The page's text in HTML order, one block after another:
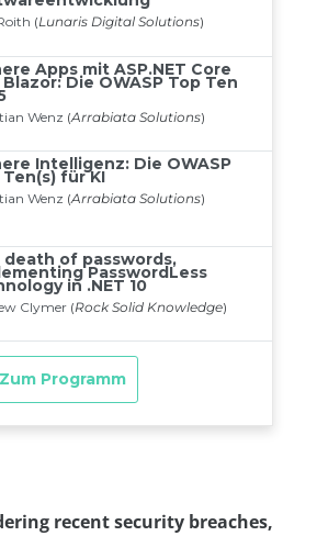
recent security breaches,